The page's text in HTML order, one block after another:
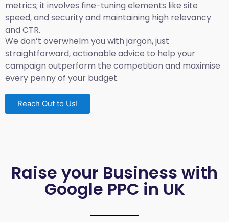
metrics; it involves fine-tuning elements like site
speed, and security and maintaining high relevancy
and CTR.
We don’t overwhelm you with jargon, just
straightforward, actionable advice to help your
campaign outperform the competition and maximise
every penny of your budget.
Reach Out to Us!
Raise your Business with
Google PPC in UK